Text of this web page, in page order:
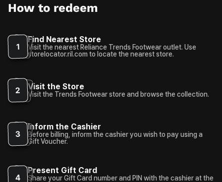
How to redeem
1
Find Nearest Store
Visit the nearest Reliance Trends Footwear outlet. Use
storelocator.ril.com to locate the nearest store.
2 Visit the Store
Visit the Trends Footwear store and browse the collection.
3
Inform the Cashier
Before billing, inform the cashier you wish to pay using a
Gift Voucher.
4
Present Gift Card
Share your Gift Card number and PIN with the cashier at the